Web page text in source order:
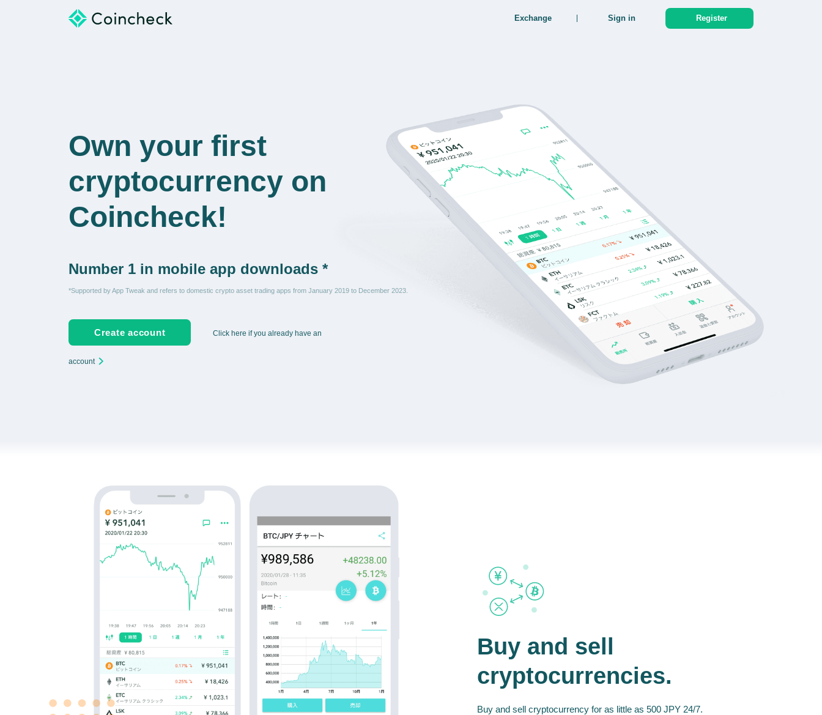
Exchange Sign in Register
Own your first
cryptocurrency on
Coincheck!
Number 1 in mobile app downloads *
*Supported by App Tweak and refers to domestic crypto asset trading apps from January 2019 to December 2023.
Create account Click here if you already have an
account
Buy and sell
cryptocurrencies.
Buy and sell cryptocurrency for as little as 500 JPY 24/7.